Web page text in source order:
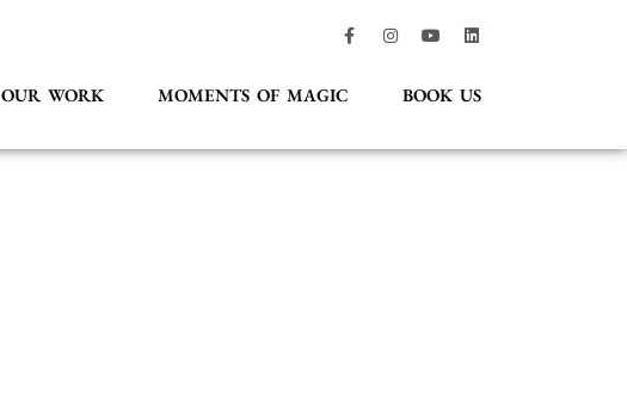
OUR WORK MOMENTS OF MAGIC BOOK US